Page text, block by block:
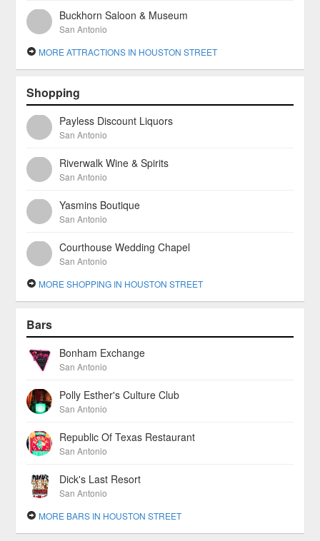
Buckhorn Saloon & Museum
San Antonio
MORE ATTRACTIONS IN HOUSTON STREET
Shopping
Payless Discount Liquors
San Antonio
Riverwalk Wine & Spirits
San Antonio
Yasmins Boutique
San Antonio
Courthouse Wedding Chapel
San Antonio
MORE SHOPPING IN HOUSTON STREET
Bars
Bonham Exchange
San Antonio
Polly Esther's Culture Club
San Antonio
Republic Of Texas Restaurant
San Antonio
Dick's Last Resort
San Antonio
MORE BARS IN HOUSTON STREET